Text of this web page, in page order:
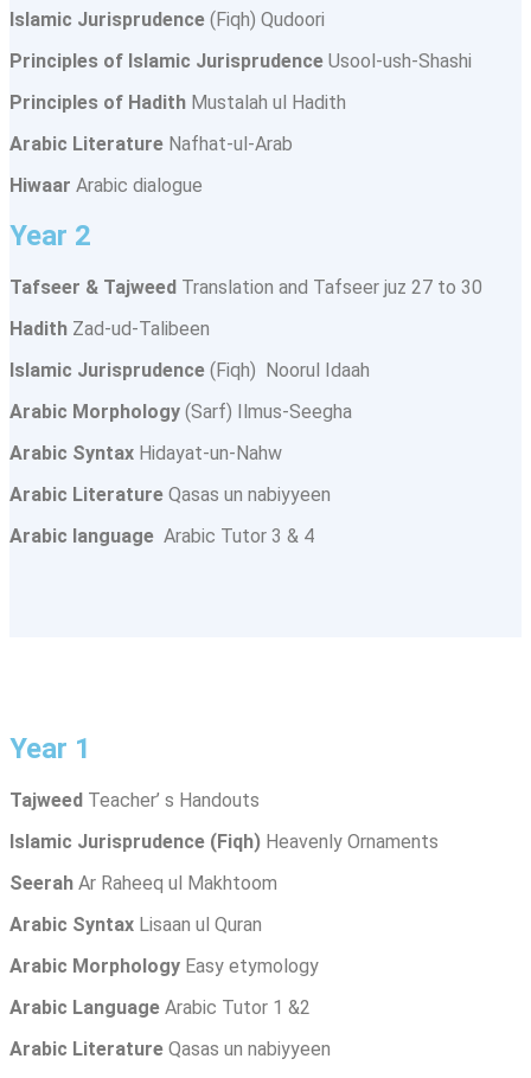
Islamic Jurisprudence (Fiqh) Qudoori
Principles of Islamic Jurisprudence Usool-ush-Shashi
Principles of Hadith Mustalah ul Hadith
Arabic Literature Nafhat-ul-Arab
Hiwaar Arabic dialogue
Year 2
Tafseer & Tajweed Translation and Tafseer juz 27 to 30
Hadith Zad-ud-Talibeen
Islamic Jurisprudence (Fiqh) Noorul Idaah
Arabic Morphology (Sarf) Ilmus-Seegha
Arabic Syntax Hidayat-un-Nahw
Arabic Literature Qasas un nabiyyeen
Arabic language Arabic Tutor 3 & 4
Year 1
Tajweed Teacher’ s Handouts
Islamic Jurisprudence (Fiqh) Heavenly Ornaments
Seerah Ar Raheeq ul Makhtoom
Arabic Syntax Lisaan ul Quran
Arabic Morphology Easy etymology
Arabic Language Arabic Tutor 1 &2
Arabic Literature Qasas un nabiyyeen